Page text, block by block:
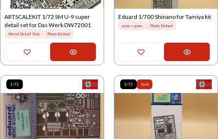
ARTSCALEKIT 1/72 SM U-9 super
detail set for Das Werk DW72001
Metal Detail Sets Photo Etched
Eduard 1/700 Shinano for Tamiya kit
gone = gone Photo Etched
1/72 1/72 Sold